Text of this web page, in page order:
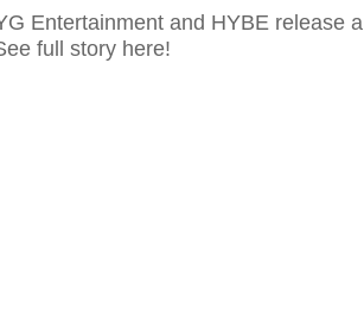
Entertainment and HYBE release a
full story here!